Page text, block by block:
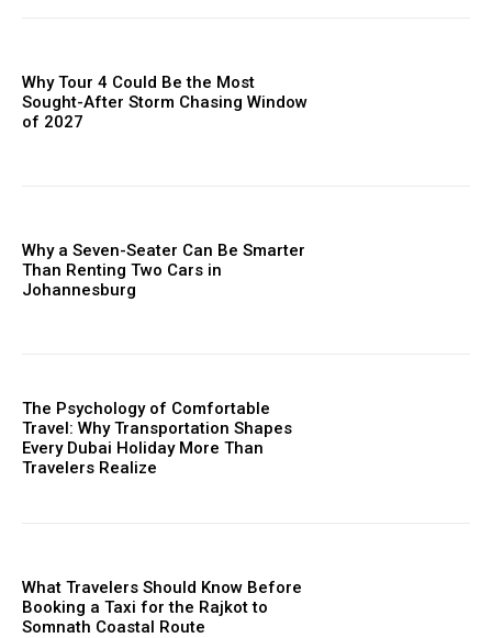
Why Tour 4 Could Be the Most
Sought-After Storm Chasing Window
of 2027
Why a Seven-Seater Can Be Smarter
Than Renting Two Cars in
Johannesburg
The Psychology of Comfortable
Travel: Why Transportation Shapes
Every Dubai Holiday More Than
Travelers Realize
What Travelers Should Know Before
Booking a Taxi for the Rajkot to
Somnath Coastal Route